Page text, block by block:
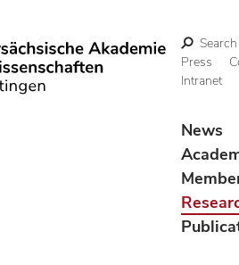
Search
Press
Intranet
News